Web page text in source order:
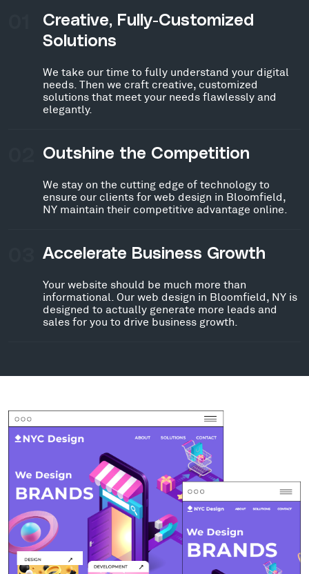
Creative, Fully-Customized
Solutions
We take our time to fully understand your digital
needs. Then we craft creative, customized
solutions that meet your needs flawlessly and
elegantly.
Outshine the Competition
We stay on the cutting edge of technology to
ensure our clients for web design in Bloomfield,
NY maintain their competitive advantage online.
Accelerate Business Growth
Your website should be much more than
informational. Our web design in Bloomfield, NY is
designed to actually generate more leads and
sales for you to drive business growth.